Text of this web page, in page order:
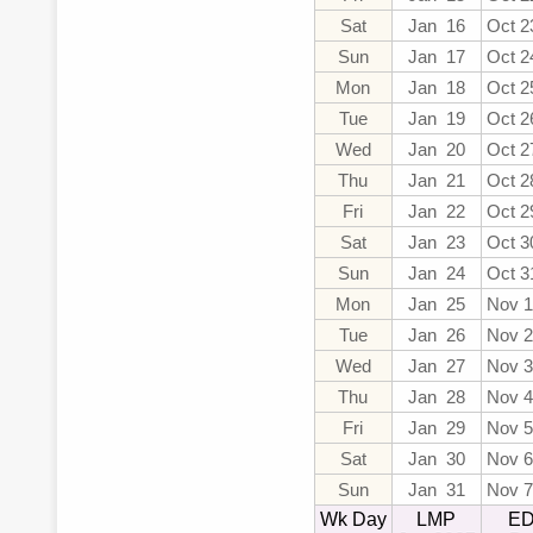
Sat
Jan 16
Oct
Sun
Jan 17
Oct
Mon
Jan 18
Oct
Tue
Jan 19
Oct
Wed
Jan 20
Oct
Thu
Jan 21
Oct
Fri
Jan 22
Oct
Sat
Jan 23
Oct
Sun
Jan 24
Oct
Mon
Jan 25
Nov 1
Tue
Jan 26
Nov 2
Wed
Jan 27
Nov 3
Thu
Jan 28
Nov 4
Fri
Jan 29
Nov 5
Sat
Jan 30
Nov 6
Sun
Jan 31
Nov 7
Wk Day
LMP